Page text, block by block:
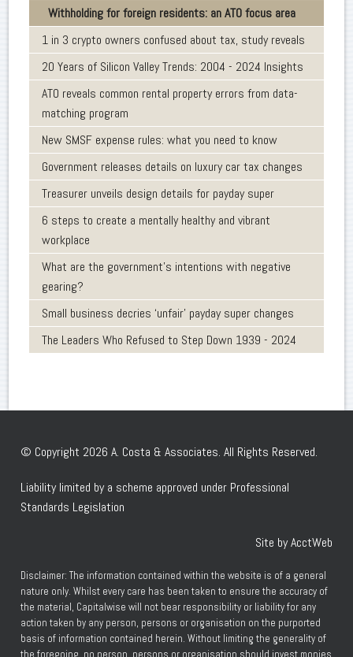
Withholding for foreign residents: an ATO focus area
1 in 3 crypto owners confused about tax, study reveals
20 Years of Silicon Valley Trends: 2004 - 2024 Insights
ATO reveals common rental property errors from data-
matching program
New SMSF expense rules: what you need to know
Government releases details on luxury car tax changes
Treasurer unveils design details for payday super
6 steps to create a mentally healthy and vibrant
workplace
What are the government’s intentions with negative
gearing?
Small business decries ‘unfair’ payday super changes
The Leaders Who Refused to Step Down 1939 - 2024
© Copyright 2026 A. Costa & Associates. All Rights Reserved.
Liability limited by a scheme approved under Professional
Standards Legislation
Site by AcctWeb
Disclaimer: The information contained within the website is of a general
nature only. Whilst every care has been taken to ensure the accuracy of
the material, Capitalwise will not bear responsibility or liability for any
action taken by any person, persons or organisation on the purported
basis of information contained herein. Without limiting the generality of
the foregoing, no person, persons or organisation should invest monies